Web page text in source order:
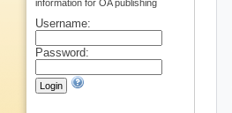
information for OA publishing
Username:
Password: